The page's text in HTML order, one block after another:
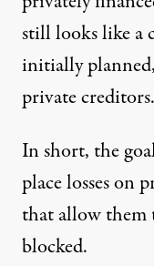
still looks like a
initially
private
In short, the
place losses on
that allow them
blocked.